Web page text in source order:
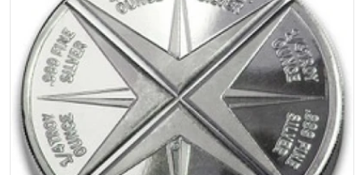
Open media 0 in modal